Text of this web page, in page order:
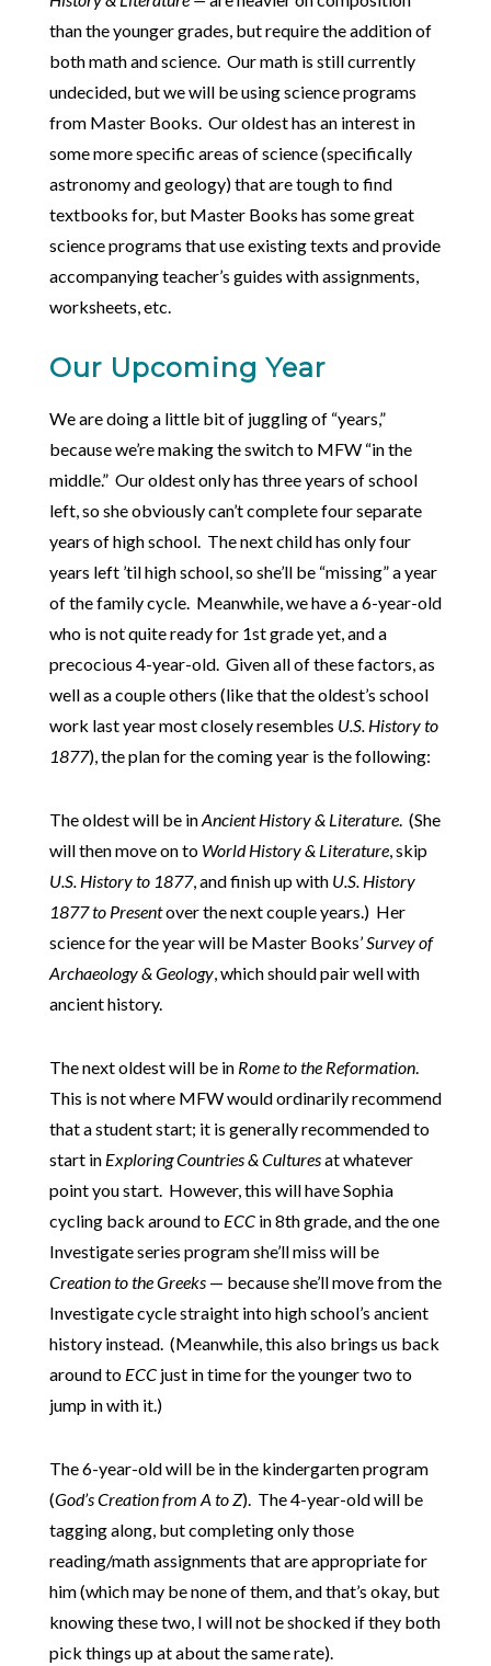
than the younger grades, but require the addition of
both math and science. Our math is still currently
undecided, but we will be using science programs
from Master Books. Our oldest has an interest in
some more specific areas of science (specifically
astronomy and geology) that are tough to find
textbooks for, but Master Books has some great
science programs that use existing texts and provide
accompanying teacher’s guides with assignments,
worksheets, etc.
Our Upcoming Year
We are doing a little bit of juggling of “years,”
because we’re making the switch to MFW “in the
middle.” Our oldest only has three years of school
left, so she obviously can’t complete four separate
years of high school. The next child has only four
years left ’til high school, so she’ll be “missing” a year
of the family cycle. Meanwhile, we have a 6-year-old
who is not quite ready for 1st grade yet, and a
precocious 4-year-old. Given all of these factors, as
well as a couple others (like that the oldest’s school
work last year most closely resembles U.S. History to
1877), the plan for the coming year is the following:
The oldest will be inAncient History & Literature. (She
will then move on to World History & Literature, skip
U.S. History to 1877, and finish up with U.S. History
1877 to Presentover the next couple years.) Her
science for the year will be Master Books’Survey of
Archaeology & Geology, which should pair well with
ancient history.
The next oldest will be in Rome to the Reformation.
This is not where MFW would ordinarily recommend
that a student start; it is generally recommended to
start in Exploring Countries & Culturesat whatever
point you start. However, this will have Sophia
cycling back around to ECC in 8th grade, and the one
Investigate series program she’ll miss will be
Creation to the Greeks— because she’ll move from the
Investigate cycle straight into high school’s ancient
history instead. (Meanwhile, this also brings us back
around to ECC just in time for the younger two to
jump in with it.)
The 6-year-old will be in the kindergarten program
(God’s Creation from A to Z). The 4-year-old will be
tagging along, but completing only those
reading/math assignments that are appropriate for
him (which may be none of them, and that’s okay, but
knowing these two, I will not be shocked if they both
pick things up at about the same rate).